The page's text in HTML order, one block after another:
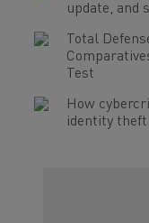
update, and
Total
Test
How
identity theft